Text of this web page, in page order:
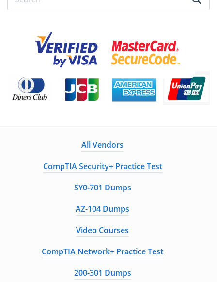
All Vendors
CompTIA Security+ Practice Test
SY0-701 Dumps
AZ-104 Dumps
Video Courses
CompTIA Network+ Practice Test
200-301 Dumps